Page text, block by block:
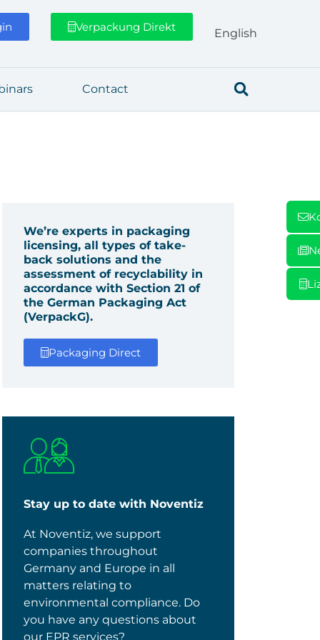
Verpackung Direkt Eng­lish
Cont­act
We’re experts in packaging
licensing, all types of take-
back solutions and the
assessment of recyclability in
accordance with Section 21 of
the German Packaging Act
(VerpackG).
Packaging Direct
Stay up to date with Noventiz
At Noventiz, we support
companies throughout
Germany and Europe in all
matters relating to
environmental compliance. Do
you have any questions about
our EPR services?